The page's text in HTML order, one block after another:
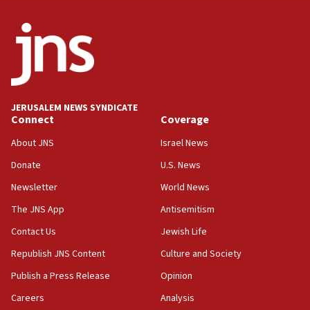
05:18
Vance: US looking to ‘maximize’ oil flowing out of Strait of
Hormuz
05:01
04:37
Israel, Lebanon produce shortlist of countries to oversee
Palestinian technocratic body starts planning temporary
11:27
Saudi Arabia, Turkey and Pakistan sign mutual defense
JERUSALEM NEWS SYNDICATE
Connect
About JNS
Donate
Newsletter
The JNS App
Contact Us
Republish JNS Content
Publish a Press Release
Careers
Coverage
Israel News
U.S. News
World News
Antisemitism
Jewish Life
Culture and Society
Opinion
Analysis